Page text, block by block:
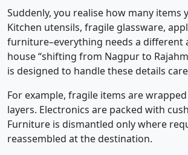
Suddenly, you realise how many items
Kitchen utensils, fragile glassware,
furniture–everything needs a different
house “shifting from Nagpur to
is designed to handle these details
For example, fragile items are
layers. Electronics are packed with
Furniture is dismantled only where
reassembled at the destination.